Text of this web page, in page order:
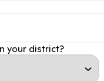
your district?